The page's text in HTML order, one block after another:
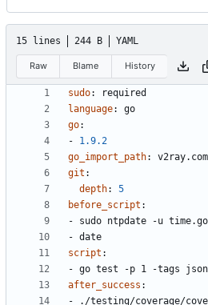
15 lines 244 B YAML
Raw Blame History
sudo:
required
language:
go
go:
- 1.9.2
go_import_path:
git :
depth:
5
before_script :
- sudo ntpdate -u
- date
script :
- go test -p 1 -tags
after_success :
-
./testing/coverage/